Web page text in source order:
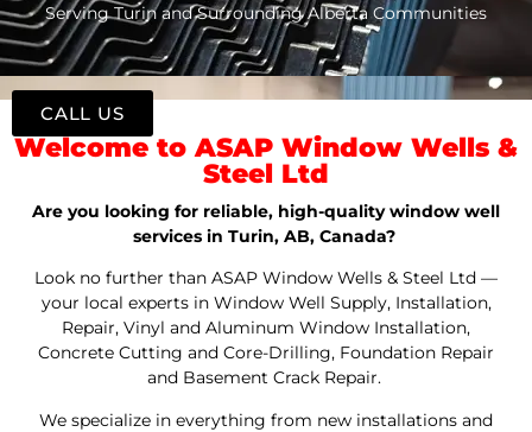
Serving Turin and Surrounding Alberta Communities
Welcome to ASAP Window Wells &
Steel Ltd
Are you looking for reliable, high-quality window well
services in Turin, AB, Canada?
Look no further than ASAP Window Wells & Steel Ltd —
your local experts in Window Well Supply, Installation,
Repair, Vinyl and Aluminum Window Installation,
Concrete Cutting and Core-Drilling, Foundation Repair
and Basement Crack Repair.
We specialize in everything from new installations and
CALL US